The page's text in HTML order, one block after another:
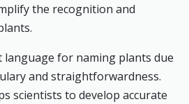
the recognition and
language for naming plants due
and straightforwardness.
scientists to develop accurate